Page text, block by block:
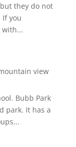
they do not
you
with...
view
Bubb Park
park. It has a